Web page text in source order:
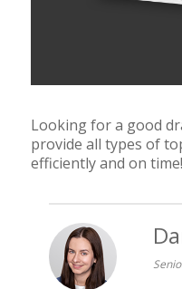
Looking for a good
provide all types of
efficiently and on time!